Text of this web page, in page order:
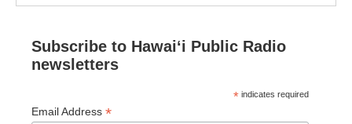
Subscribe to Hawaiʻi Public Radio
newsletters
* indicates required
Email Address *